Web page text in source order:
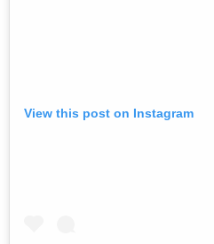
View this post on Instagram